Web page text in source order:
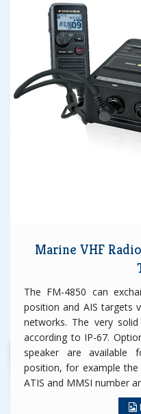
Marine VHF
The FM-4850 can
position and AIS targets
networks. The very
according to IP-67.
speaker are available
position, for example
ATIS and MMSI number